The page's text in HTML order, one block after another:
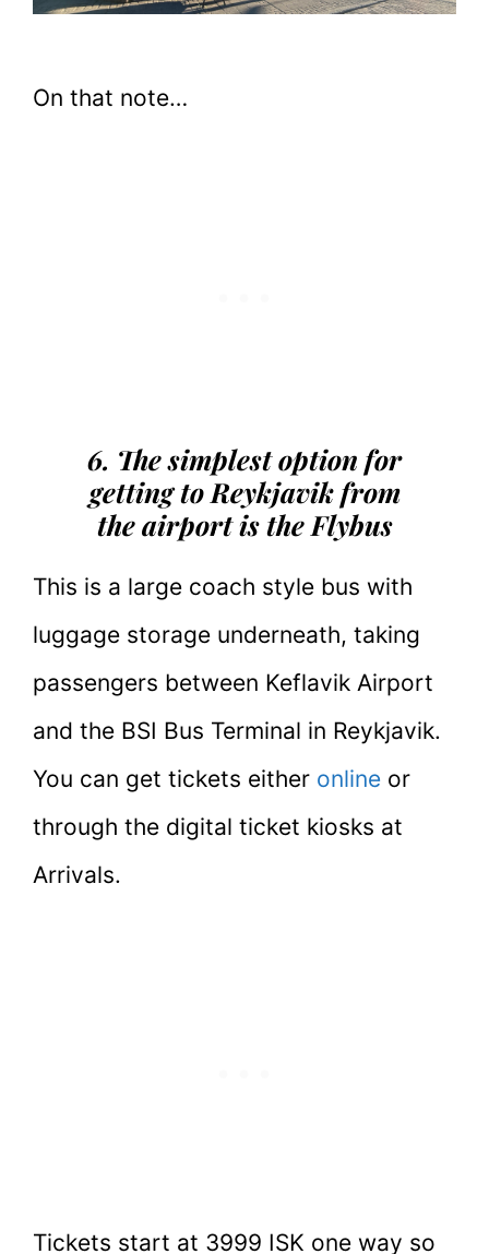
On that note…
6. The simplest option for
getting to Reykjavik from
the airport is the Flybus
This is a large coach style bus with
luggage storage underneath, taking
passengers between Keflavik Airport
and the BSI Bus Terminal in Reykjavik.
You can get tickets either online or
through the digital ticket kiosks at
Arrivals.
Tickets start at 3999 ISK one way so